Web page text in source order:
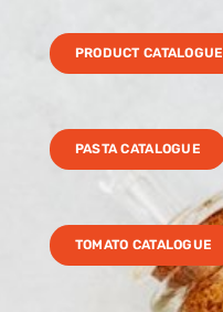
PRODUCT CATALOGUE
PASTA CATALOGUE
TOMATO CATALOGUE